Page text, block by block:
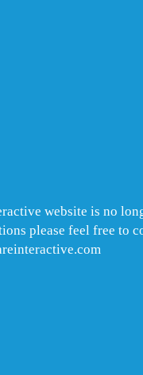
website is no
please feel free to